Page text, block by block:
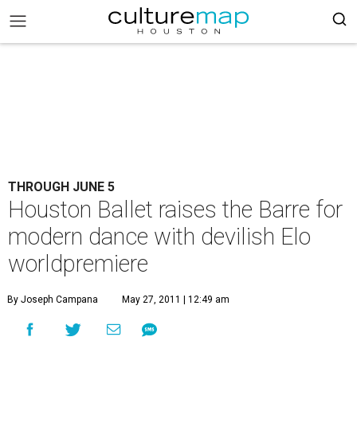
THROUGH JUNE 5
Houston Ballet raises the Barre for
modern dance with devilish Elo
worldpremiere
By Joseph Campana May 27, 2011 | 12:49 am